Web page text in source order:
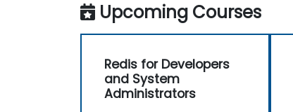
Upcoming Courses
Redis for Developers
and System
Administrators